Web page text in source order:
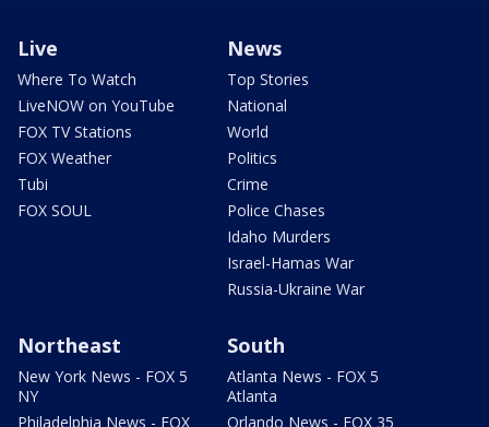
Live
Where To Watch
LiveNOW on YouTube
FOX TV Stations
FOX Weather
Tubi
FOX SOUL
News
Top Stories
National
World
Politics
Crime
Police Chases
Idaho Murders
Israel-Hamas War
Russia-Ukraine War
Northeast
New York News - FOX 5
NY
Philadelphia News - FOX
South
Atlanta News - FOX 5
Atlanta
Orlando News - FOX 35